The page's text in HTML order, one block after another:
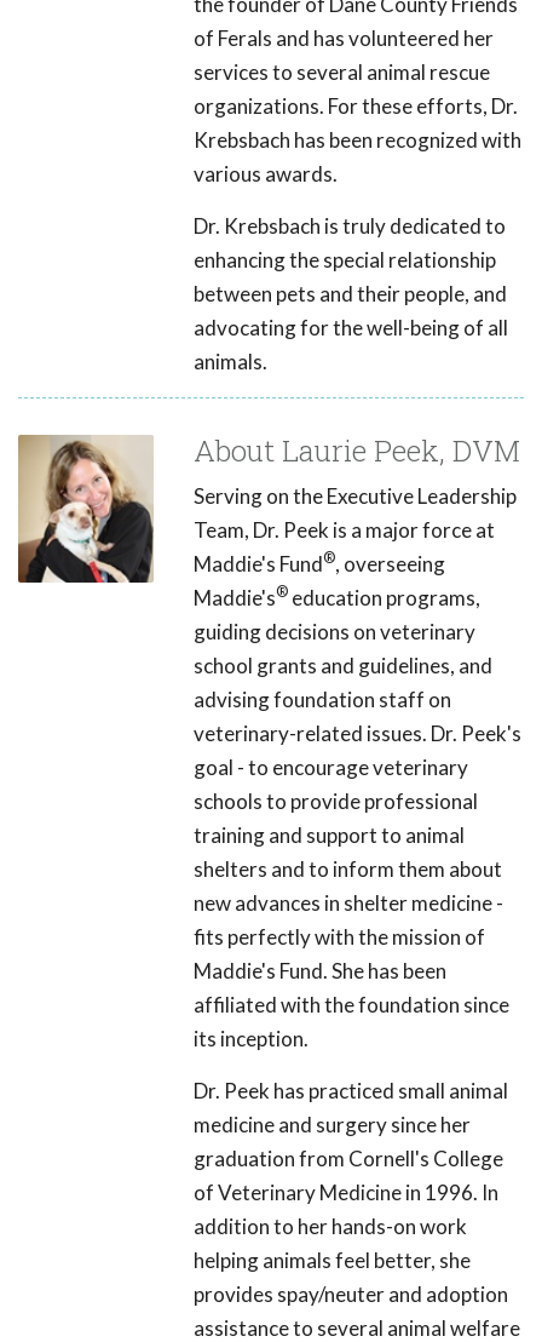
of Ferals and has volunteered her
services to several animal rescue
organizations. For these efforts, Dr.
Krebsbach has been recognized with
various awards.
Dr. Krebsbach is truly dedicated to
enhancing the special relationship
between pets and their people, and
advocating for the well-being of all
animals.
About Laurie Peek, DVM
Serving on the Executive Leadership
Team, Dr. Peek is a major force at
Maddie's Fund®, overseeing
Maddie's® education programs,
guiding decisions on veterinary
school grants and guidelines, and
advising foundation staff on
veterinary-related issues. Dr. Peek's
goal - to encourage veterinary
schools to provide professional
training and support to animal
shelters and to inform them about
new advances in shelter medicine -
fits perfectly with the mission of
Maddie's Fund. She has been
affiliated with the foundation since
its inception.
Dr. Peek has practiced small animal
medicine and surgery since her
graduation from Cornell's College
of Veterinary Medicine in 1996. In
addition to her hands-on work
helping animals feel better, she
provides spay/neuter and adoption
assistance to several animal welfare